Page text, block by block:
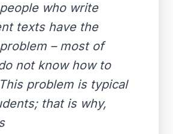
who write
texts have the
– most of
not know how to
problem is typical
that is why,